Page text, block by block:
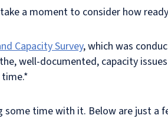
a moment to consider how
Capacity Survey, which was
well-documented, capacity
some time with it. Below are just